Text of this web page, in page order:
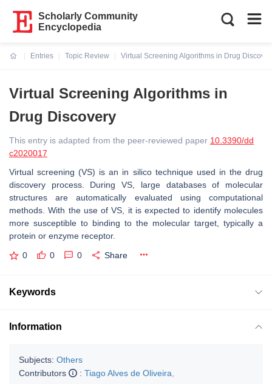
Scholarly Community
Encyclopedia
Entries
Topic Review
Virtual Screening Algorithms in Drug
Virtual Screening Algorithms in
Drug Discovery
This entry is adapted from the peer-reviewed paper 10.3390/dd
c2020017
Virtual screening (VS) is an in silico technique used in the drug
discovery process. During VS, large databases of molecular
structures are automatically evaluated using computational
methods. With the use of VS, it is expected to identify molecules
more susceptible to binding to the molecular target, typically a
protein or enzyme receptor.
0 0 0 Share
Keywords
Information
Subjects: Others
Contributors
: Tiago Alves de Oliveira